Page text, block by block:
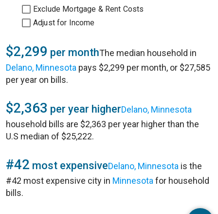
Exclude Mortgage & Rent Costs
Adjust for Income
$2,299 per monthThe median household in
Delano, Minnesota pays $2,299 per month, or $27,585
per year on bills.
$2,363 per year higherDelano, Minnesota
household bills are $2,363 per year higher than the
U.S median of $25,222.
#42 most expensiveDelano, Minnesota is the
#42 most expensive city in Minnesota for household
bills.